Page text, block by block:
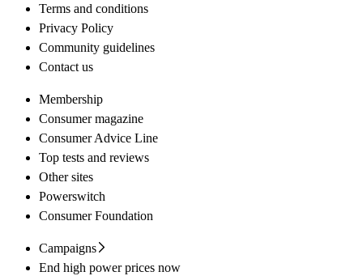
Terms and conditions
Privacy Policy
Community guidelines
Contact us
Membership
Consumer magazine
Consumer Advice Line
Top tests and reviews
Other sites
Powerswitch
Consumer Foundation
Campaigns
End high power prices now